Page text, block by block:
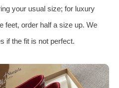
your usual size; for luxury
feet, order half a size up. We
if the fit is not perfect.